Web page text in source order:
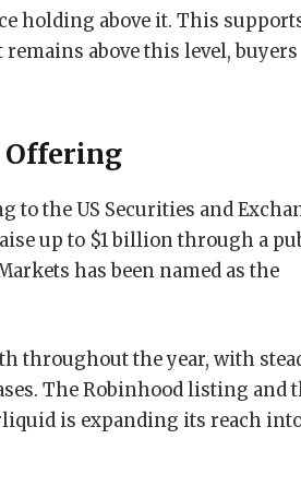
holding above it. This
above this level, buyers
Offering
to the US Securities and
up to $1 billion through a
has been named as the
throughout the year, with
The Robinhood listing and
is expanding its reach